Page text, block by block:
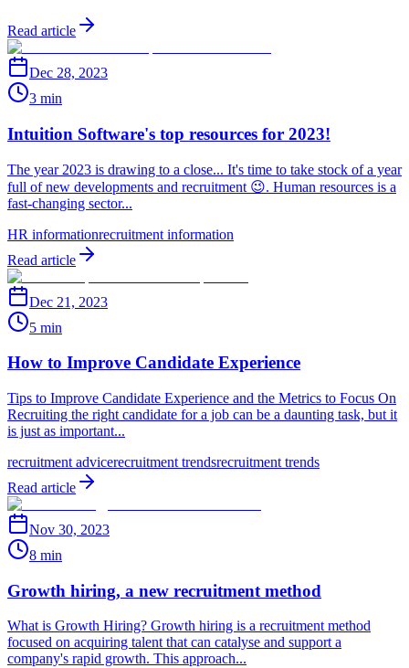
Read article
Dec 28, 2023
3 min
Intuition Software's top resources for 2023!
The year 2023 is drawing to a close... It's time to take stock of a year
full of new developments and recruitment 😉. Human resources is a
fast-changing sector...
HR informationrecruitment information
Read article
Dec 21, 2023
5 min
How to Improve Candidate Experience
Tips to Improve Candidate Experience and the Metrics to Focus On
Recruiting the right candidate for a job can be a daunting task, but it
is just as important...
recruitment advicerecruitment trendsrecruitment trends
Read article
Nov 30, 2023
8 min
Growth hiring, a new recruitment method
What is Growth Hiring? Growth hiring is a recruitment method
focused on acquiring talent that can catalyse and support a
company's rapid growth. This approach...